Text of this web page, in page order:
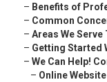
– Benefits of
– Common
– Areas We
– Getting Started
– We Can Help!
– Online